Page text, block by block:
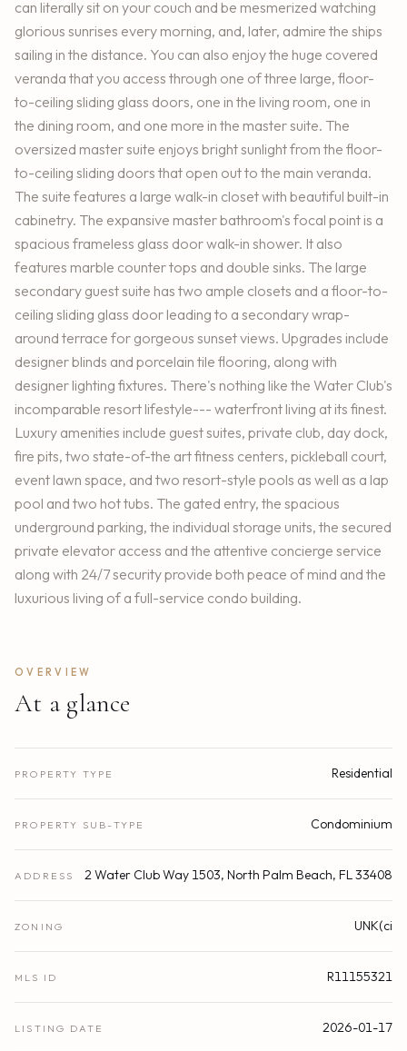
can literally sit on your couch and be mesmerized watching
glorious sunrises every morning, and, later, admire the ships
sailing in the distance. You can also enjoy the huge covered
veranda that you access through one of three large, floor-
to-ceiling sliding glass doors, one in the living room, one in
the dining room, and one more in the master suite. The
oversized master suite enjoys bright sunlight from the floor-
to-ceiling sliding doors that open out to the main veranda.
The suite features a large walk-in closet with beautiful built-in
cabinetry. The expansive master bathroom's focal point is a
spacious frameless glass door walk-in shower. It also
features marble counter tops and double sinks. The large
secondary guest suite has two ample closets and a floor-to-
ceiling sliding glass door leading to a secondary wrap-
around terrace for gorgeous sunset views. Upgrades include
designer blinds and porcelain tile flooring, along with
designer lighting fixtures. There's nothing like the Water Club's
incomparable resort lifestyle--- waterfront living at its finest.
Luxury amenities include guest suites, private club, day dock,
fire pits, two state-of-the art fitness centers, pickleball court,
event lawn space, and two resort-style pools as well as a lap
pool and two hot tubs. The gated entry, the spacious
underground parking, the individual storage units, the secured
private elevator access and the attentive concierge service
along with 24/7 security provide both peace of mind and the
luxurious living of a full-service condo building.
OVERVIEW
At a glance
PROPERTY TYPE Residential
PROPERTY SUB-TYPE Condominium
ADDRESS 2 Water Club Way 1503, North Palm Beach, FL 33408
ZONING UNK(ci
MLS ID R11155321
LISTING DATE 2026-01-17